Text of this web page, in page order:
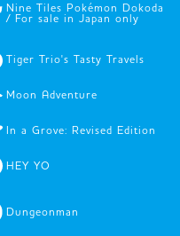
Nine Tiles Pokémon Dokoda
/ For sale in Japan only
Tiger Trio's Tasty Travels
Moon Adventure
In a Grove: Revised Edition
HEY YO
Dungeonman